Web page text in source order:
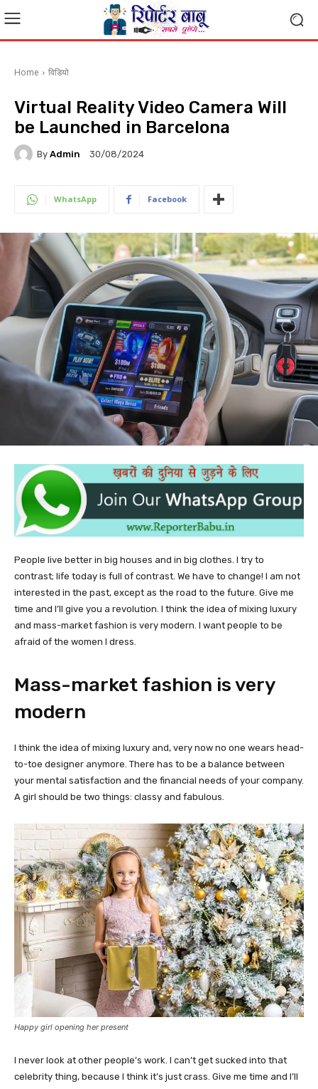
Home विडियो
Virtual Reality Video Camera Will
be Launched in Barcelona
By Admin 30/08/2024
WhatsApp Facebook
People live better in big houses and in big clothes. I try to
contrast; life today is full of contrast. We have to change! I am not
interested in the past, except as the road to the future. Give me
time and I’ll give you a revolution. I think the idea of mixing luxury
and mass-market fashion is very modern. I want people to be
afraid of the women I dress.
Mass-market fashion is very
modern
I think the idea of mixing luxury and, very now no one wears head-
to-toe designer anymore. There has to be a balance between
your mental satisfaction and the financial needs of your company.
A girl should be two things: classy and fabulous.
Happy girl opening her present
I never look at other people’s work. I can’t get sucked into that
celebrity thing, because I think it’s just crass. Give me time and I’ll